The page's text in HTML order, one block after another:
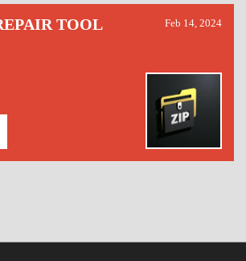
TOOL Feb 14, 2024